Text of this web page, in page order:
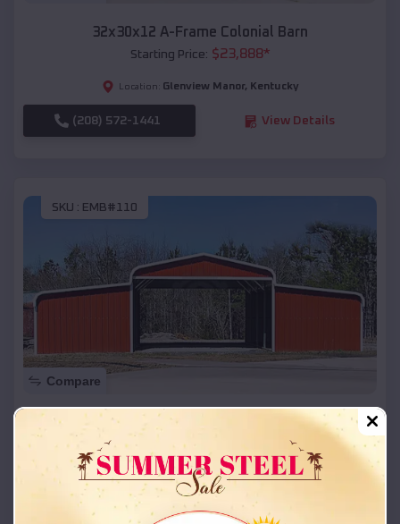
32x30x12 A-Frame Colonial Barn
Starting Price: $23,888*
Location: Glenview Manor, Kentucky
(208) 572-1441 View Details
SKU : EMB#110
Compare
42x26x12 Regular Roof Barn
Starting Price:
Location: Glenview Manor,Kentucky
(208) 572-1441 View Details